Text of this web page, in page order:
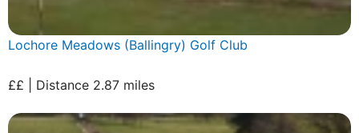
Lochore Meadows (Ballingry) Golf Club
££ | Distance 2.87 miles